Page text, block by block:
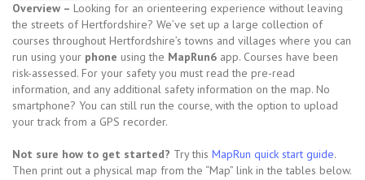
Overview – Looking for an orienteering experience without leaving
the streets of Hertfordshire? We’ve set up a large collection of
courses throughout Hertfordshire’s towns and villages where you can
run using your phone using the MapRun6 app. Courses have been
risk-assessed. For your safety you must read the pre-read
information, and any additional safety information on the map. No
smartphone? You can still run the course, with the option to upload
your track from a GPS recorder.
Not sure how to get started? Try this MapRun quick start guide.
Then print out a physical map from the “Map” link in the tables below.